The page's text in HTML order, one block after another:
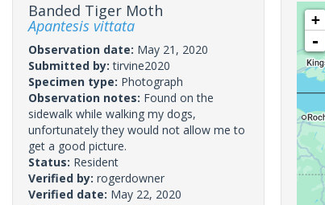
Banded Tiger Moth
Apantesis vittata
Observation date: May 21, 2020
Submitted by:tirvine2020
Specimen type: Photograph
Observation notes: Found on the
sidewalk while walking my dogs,
unfortunately they would not allow me to
get a good picture.
Status: Resident
Verified by: rogerdowner
Verified date: May 22, 2020
+
-